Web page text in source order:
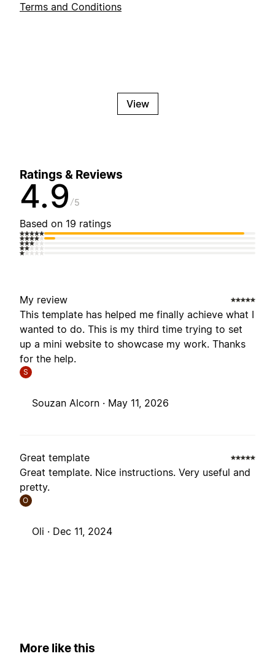
Terms and Conditions
View
Ratings & Reviews
4.9 5
Based on 19 ratings
My review
This template has helped me finally achieve what I
wanted to do. This is my third time trying to set
up a mini website to showcase my work. Thanks
for the help.
S
Souzan Alcorn · May 11, 2026
Great template
Great template. Nice instructions. Very useful and
pretty.
O
Oli · Dec 11, 2024
More like this